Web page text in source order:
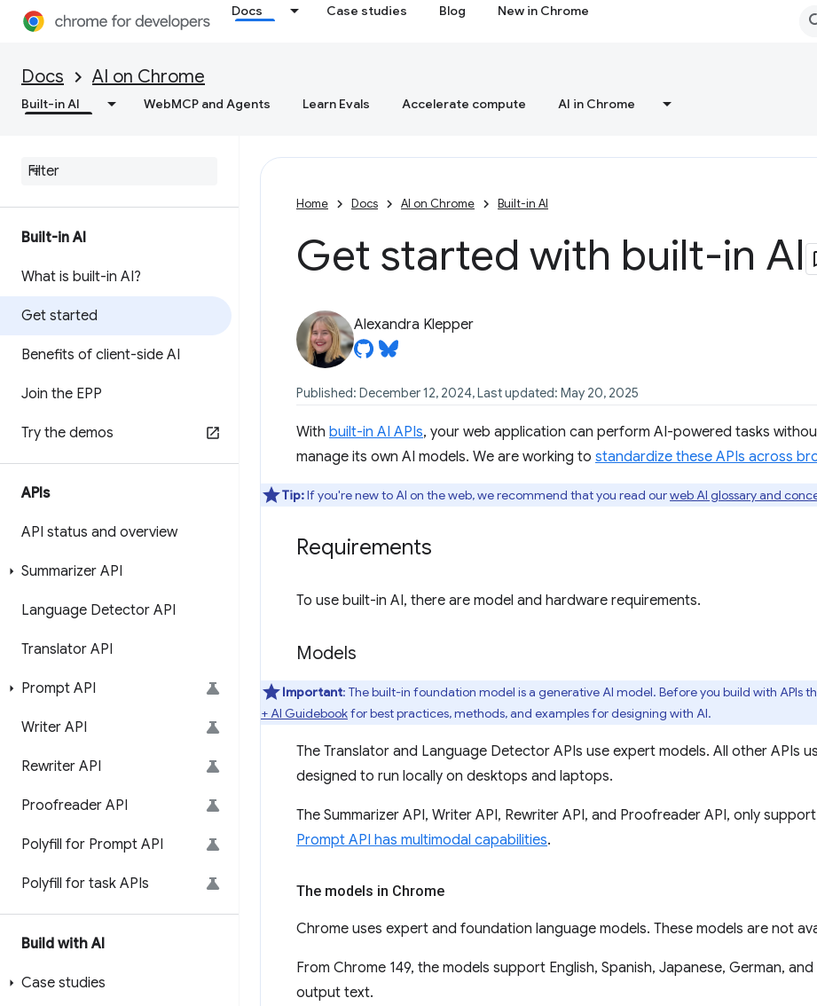
Docs Case studies Blog New in Chrome
Docs AI on Chrome
Built-in AI WebMCP and Agents Learn Evals Accelerate compute AI in Chrome
Built-in AI
What is built-in AI?
Get started
Benefits of client-side AI
Join the EPP
Try the demos
APIs
API status and overview
Summarizer API
Language Detector API
Translator API
Prompt API
Writer API
Rewriter API
Proofreader API
Polyfill for Prompt API
Polyfill for task APIs
Build with AI
Case studies
Home Docs AI on Chrome Built-in AI
Get started with built-in AI
Alexandra Klepper
Published: December 12, 2024, Last updated: May 20, 2025
With built-in AI APIs, your web application can perform AI-powered tasks
manage its own AI models. We are working to standardize these APIs across
Tip:If you're new to AI on the web, we recommend that you read ourweb AI glossary and
Requirements
To use built-in AI, there are model and hardware requirements.
Models
Important: The built-in foundation model is a generative AI model. Before you build with APIs
+ AI Guidebookfor best practices, methods, and examples for designing with AI.
The Translator and Language Detector APIs use expert models. All other APIs
designed to run locally on desktops and laptops.
The Summarizer API, Writer API, Rewriter API, and Proofreader API, only
Prompt API has multimodal capabilities.
The models in Chrome
Chrome uses expert and foundation language models. These models are not
From Chrome 149, the models support English, Spanish, Japanese, German,
output text.